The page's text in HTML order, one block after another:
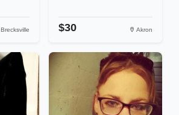
Brecksville $30 Akron